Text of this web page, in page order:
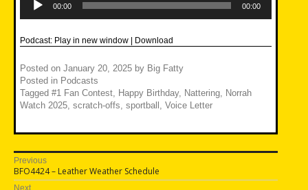
Player
00:00 00:00
Podcast: Play in new window Download
Posted on January 20, 2025 by Big Fatty
Posted in Podcasts
Tagged #1 Fan Contest, Happy Birthday, Nattering, Norrah
Watch 2025, scratch-offs, sportball , Voice Letter
Post
navigation
Previous
Previous
post:
BFO4424 – Leather Weather Schedule